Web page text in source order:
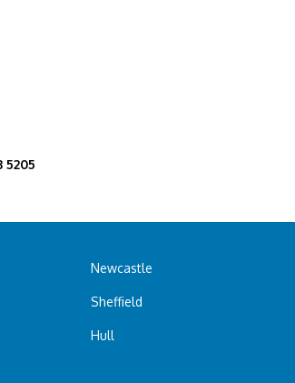
5205
Newcastle
Sheffield
Hull